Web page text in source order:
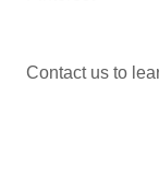
Contact us to